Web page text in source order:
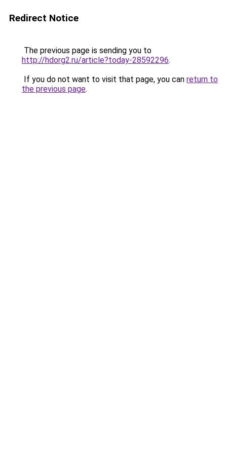
Redirect Notice
The previous page is sending you to
http://hdorg2.ru/article?today-28592296.
If you do not want to visit that page, you can return to
the previous page.